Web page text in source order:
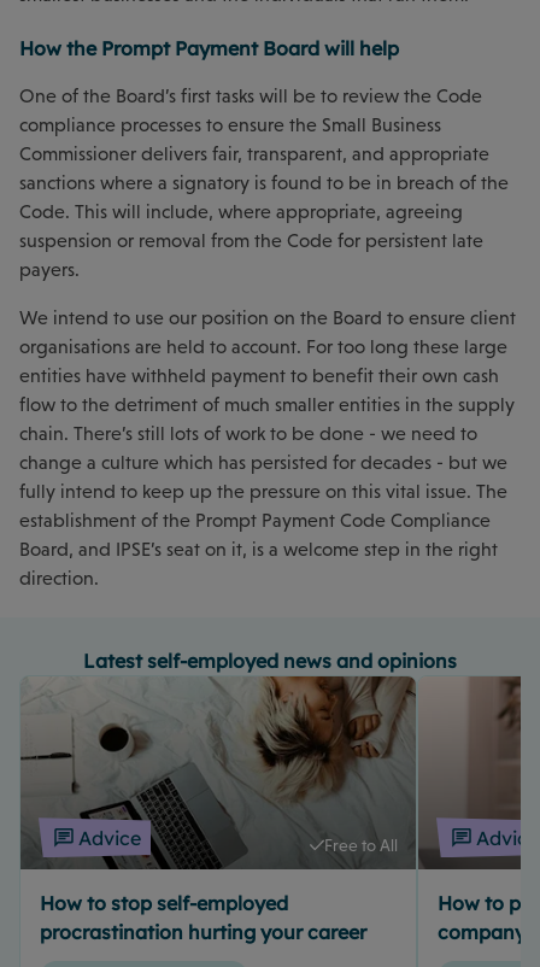
How the Prompt Payment Board will help
One of the Board’s first tasks will be to review the Code
compliance processes to ensure the Small Business
Commissioner delivers fair, transparent, and appropriate
sanctions where a signatory is found to be in breach of the
Code. This will include, where appropriate, agreeing
suspension or removal from the Code for persistent late
payers.
We intend to use our position on the Board to ensure client
organisations are held to account. For too long these large
entities have withheld payment to benefit their own cash
flow to the detriment of much smaller entities in the supply
chain. There’s still lots of work to be done - we need to
change a culture which has persisted for decades - but we
fully intend to keep up the pressure on this vital issue. The
establishment of the Prompt Payment Code Compliance
Board, and IPSE’s seat on it, is a welcome step in the right
direction.
Latest self-employed news and opinions
Advice Free to All
How to stop self-employed
procrastination hurting your career
Advice
How to
company